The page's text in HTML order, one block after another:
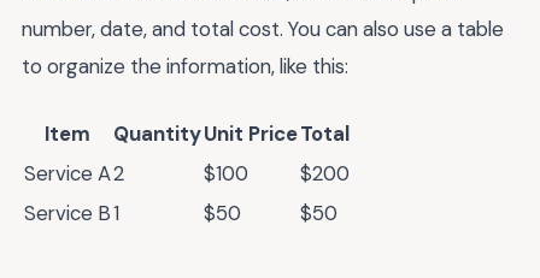
number, date, and total cost. You can also use a table
to organize the information, like this:
Item QuantityUnit PriceTotal
Service A2 $100
$200
Service B1 $50 $50